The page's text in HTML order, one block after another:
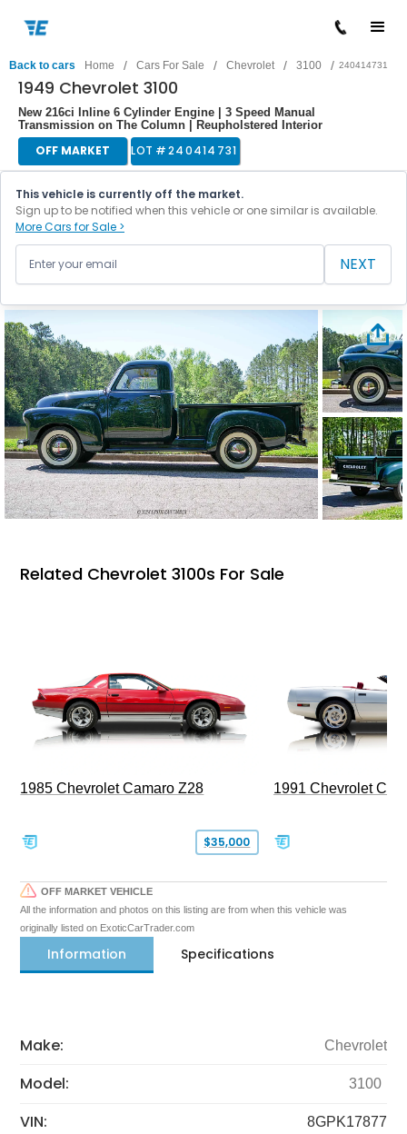
Back to cars Home / Cars For Sale / Chevrolet / 3100 / 240414731
1949 Chevrolet 3100
New 216ci Inline 6 Cylinder Engine | 3 Speed Manual
Transmission on The Column | Reupholstered Interior
OFF MARKET LOT #240414731
This vehicle is currently off the market.
Sign up to be notified when this vehicle or one similar is available.
More Cars for Sale >
NEXT
Related Chevrolet 3100s For Sale
1985 Chevrolet Camaro Z28
$35,000
1991 Chevrolet
OFF MARKET VEHICLE
All the information and photos on this listing are from when this vehicle was
originally listed on ExoticCarTrader.com
Information Specifications
Make: Chevrolet
Model: 3100
VIN: 8GPK17877